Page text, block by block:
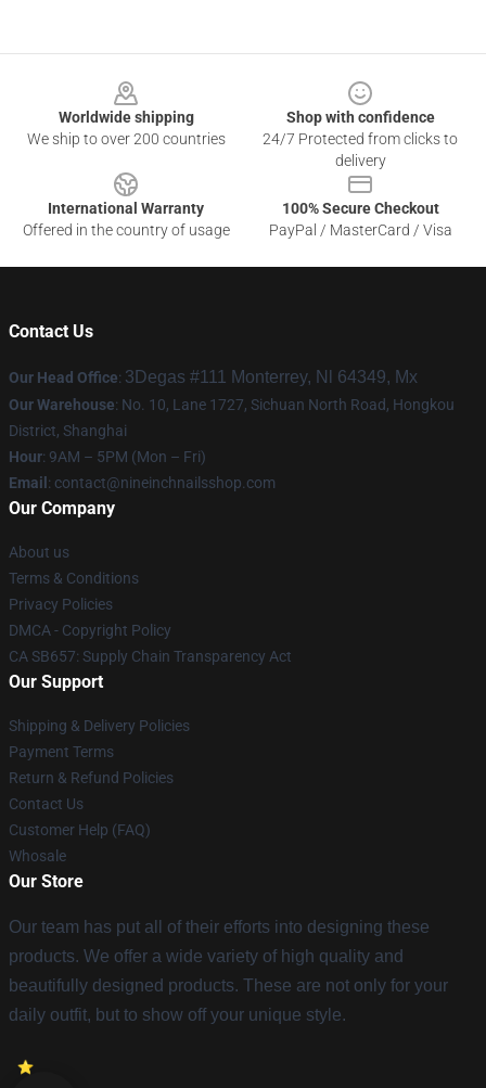
Worldwide shipping
We ship to over 200 countries
Shop with confidence
24/7 Protected from clicks to
delivery
International Warranty
Offered in the country of usage
100% Secure Checkout
PayPal / MasterCard / Visa
Contact Us
Our Head Office: 3Degas #111 Monterrey, Nl 64349, Mx
Our Warehouse: No. 10, Lane 1727, Sichuan North Road, Hongkou
District, Shanghai
Hour: 9AM – 5PM (Mon – Fri)
Email : contact@nineinchnailsshop.com
Our Company
About us
Terms & Conditions
Privacy Policies
DMCA - Copyright Policy
CA SB657: Supply Chain Transparency Act
Our Support
Shipping & Delivery Policies
Payment Terms
Return & Refund Policies
Contact Us
Customer Help (FAQ)
Whosale
Our Store
Our team has put all of their efforts into designing these
products. We offer a wide variety of high quality and
beautifully designed products. These are not only for your
daily outfit, but to show off your unique style.